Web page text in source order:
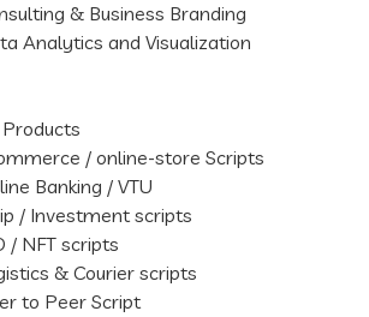
& Business Branding
Analytics and Visualization
/ online-store Scripts
Banking / VTU
/ Investment scripts
/ NFT scripts
& Courier scripts
to Peer Script